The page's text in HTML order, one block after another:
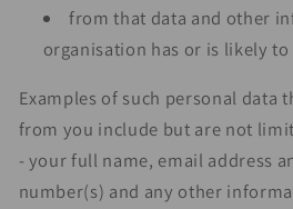
from that data and other
organisation has or is likely to
Examples of such personal data
from you include but are not
- your full name, email address
number(s) and any other